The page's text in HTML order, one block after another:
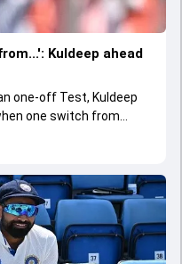
Kuldeep ahead
one-off Test, Kuldeep
one switch from
format